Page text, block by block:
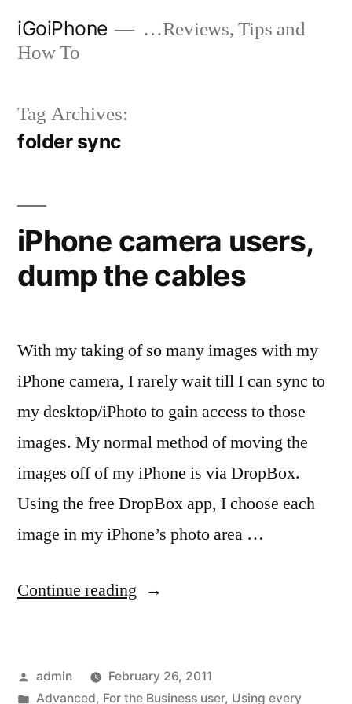
iGoiPhone
…Reviews, Tips and
How To
Tag Archives:
folder sync
iPhone camera users,
dump the cables
With my taking of so many images with my
iPhone camera, I rarely wait till I can sync to
my desktop/iPhoto to gain access to those
images. My normal method of moving the
images off of my iPhone is via DropBox.
Using the free DropBox app, I choose each
image in my iPhone’s photo area …
Continue reading “iPhone
dump
Posted
by
admin
February 26, 2011
Posted
Advanced, For the Business user, Using every